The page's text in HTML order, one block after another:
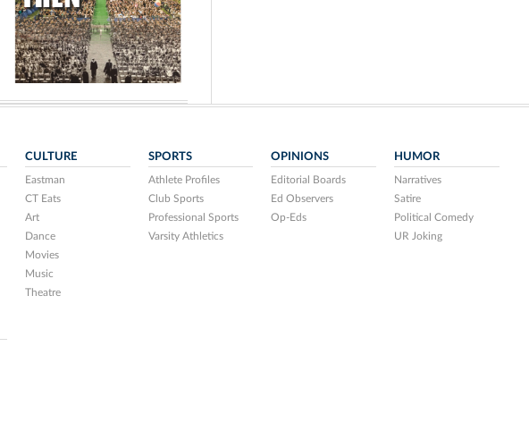
CULTURE
Eastman
CT Eats
Art
Dance
Movies
Music
Theatre
SPORTS
Athlete Profiles
Club Sports
Professional Sports
Varsity Athletics
OPINIONS
Editorial Boards
Ed Observers
Op-Eds
HUMOR
Narratives
Satire
Political Comedy
UR Joking